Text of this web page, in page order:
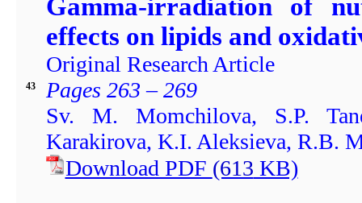
43
Gamma-irradiation of
effects on lipids and
Original Research Article
Pages 263 – 269
Sv. M. Momchilova, S.P.
Karakirova, K.I. Aleksieva, R.B.
Download PDF (613 KB)